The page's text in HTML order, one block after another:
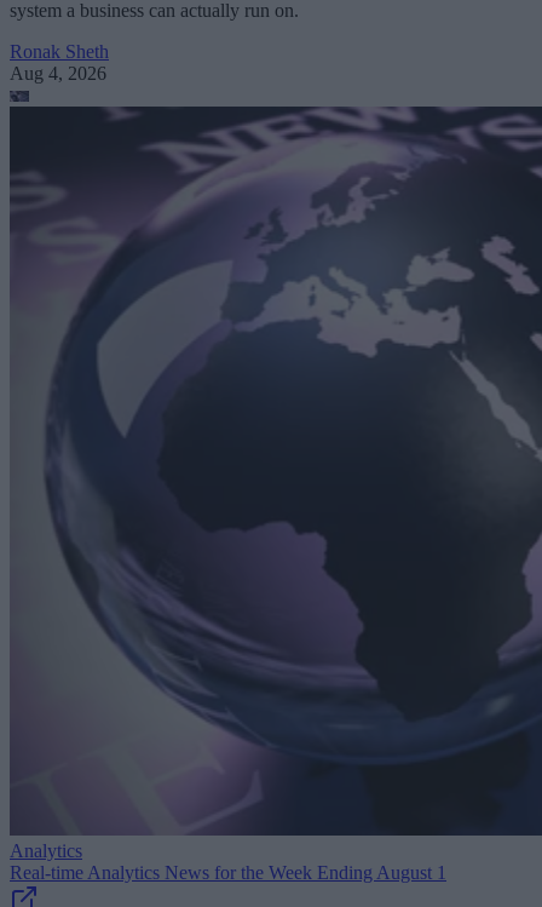
system a business can actually run on.
Ronak Sheth
Aug 4, 2026
Analytics
Real-time Analytics News for the Week Ending August 1